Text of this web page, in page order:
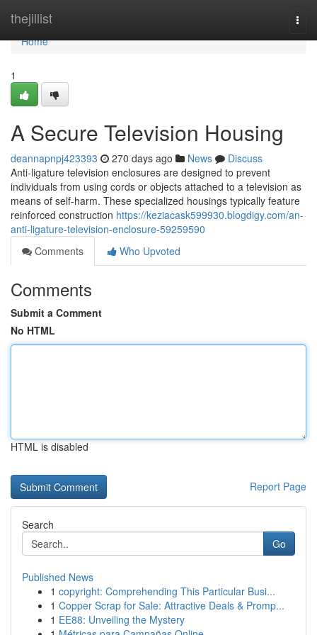
thejillist
Home
Home
1
A Secure Television Housing
deannapnpj423393 270 days ago News
Discuss
Anti-ligature television enclosures are designed to prevent
individuals from using cords or objects attached to a television as
means of self-harm. These specialized housings typically feature
reinforced construction https://keziacask599930.blogdigy.com/an-
anti-ligature-television-enclosure-59259590
Comments
Who Upvoted
Comments
Submit a Comment
No HTML
HTML is disabled
Report Page
Search
Go
Published News
1 copyright: Comprehending This Particular Busi...
1 Copper Scrap for Sale: Attractive Deals & Promp...
1 EE88: Unveiling the Mystery